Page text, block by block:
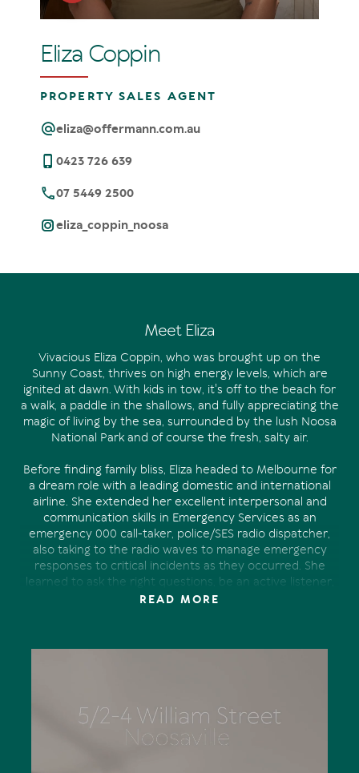
Eliza Coppin
PROPERTY SALES AGENT
eliza@offermann.com.au
0423 726 639
07 5449 2500
eliza_coppin_noosa
Meet Eliza
Vivacious Eliza Coppin, who was brought up on the
Sunny Coast, thrives on high energy levels, which are
ignited at dawn. With kids in tow, it's off to the beach for
a walk, a paddle in the shallows, and fully appreciating the
magic of living by the sea, surrounded by the lush Noosa
National Park and of course the fresh, salty air.
Before finding family bliss, Eliza headed to Melbourne for
a dream role with a leading domestic and international
airline. She extended her excellent interpersonal and
communication skills in Emergency Services as an
emergency 000 call-taker, police/SES radio dispatcher,
also taking to the radio waves to manage emergency
responses to critical incidents as they occurred. She
learned to ask the right questions, be an active listener,
always staying calm, even in a pressured environment.
make a difference in the real estate industry was realised
detail and works diligently to deliver totally structured
marketing campaigns. She says the palpable feeling of
anticipation and excitement of a Tom Offermann Real
READ MORE